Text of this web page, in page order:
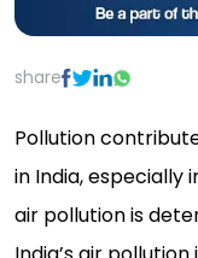
share
Pollution
in India, especially
air pollution is